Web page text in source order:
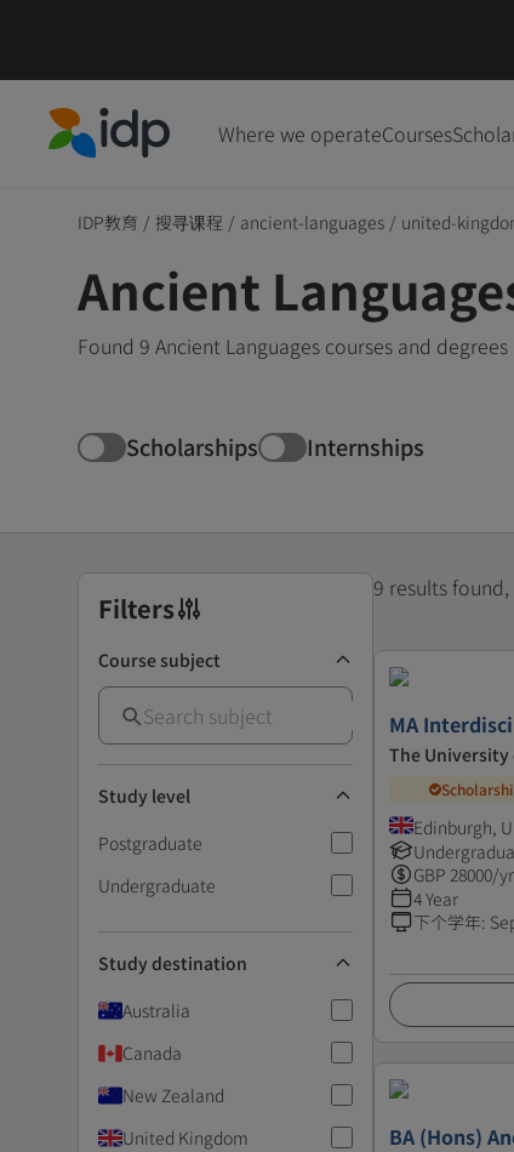
Where we operateCourses
IDP教育 / 搜寻课程 / ancient-languages / united-
Ancient
Found 9 Ancient Languages courses and
Scholarships Internships
Filters
Course subject
Study level
Postgraduate
Undergraduate
Study destination
Australia
Canada
New Zealand
United Kingdom
9 results
MA
The
Edinburgh,
GBP 28000/
4 Year
下个学年:
BA (Hons)